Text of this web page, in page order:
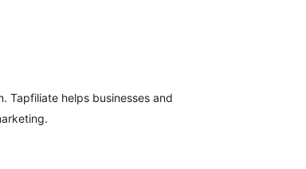
Tapfiliate helps businesses and